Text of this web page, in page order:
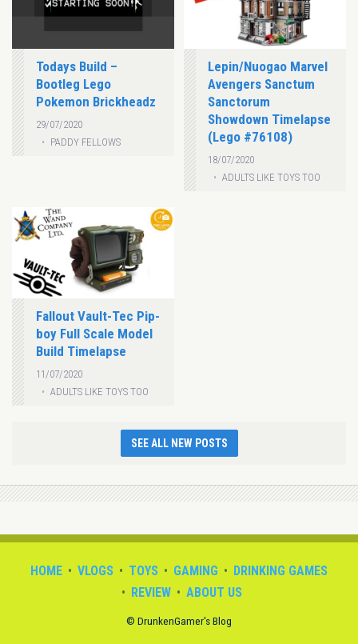
Todays Build –
Bootleg Lego
Pokemon Brickheadz
29/07/2020
PADDY FELLOWS
Lepin/Nuogao Marvel
Avengers Sanctum
Sanctorum
Showdown Timelapse
(Lego #76108)
18/07/2020
ADULTS LIKE TOYS TOO
Fallout Vault-Tec Pip-
boy Full Scale Model
Build Timelapse
11/07/2020
ADULTS LIKE TOYS TOO
SEE ALL NEW POSTS
HOME VLOGS TOYS GAMING
DRINKING GAMES
REVIEW
ABOUT US
© DrunkenGamer's Blog